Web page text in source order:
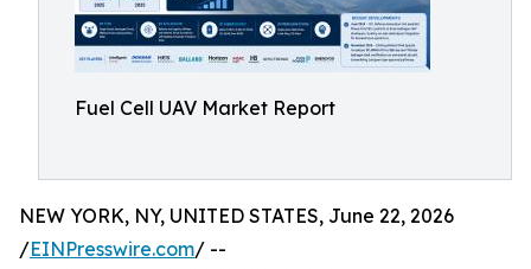
Fuel Cell UAV Market Report
NEW YORK, NY, UNITED STATES, June 22, 2026
/EINPresswire.com/ --